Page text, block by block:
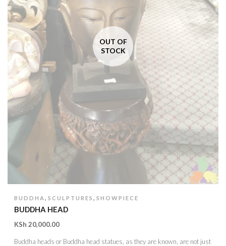
OUT OF
STOCK
BUDDHA , SCULPTURES , SHOWPIECE
BUDDHA HEAD
KSh 20,000.00
Buddha heads or Buddha head statues, as they are known, are not just